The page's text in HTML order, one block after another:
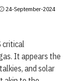
24-September-20242
p
critical
It appears the
and solar